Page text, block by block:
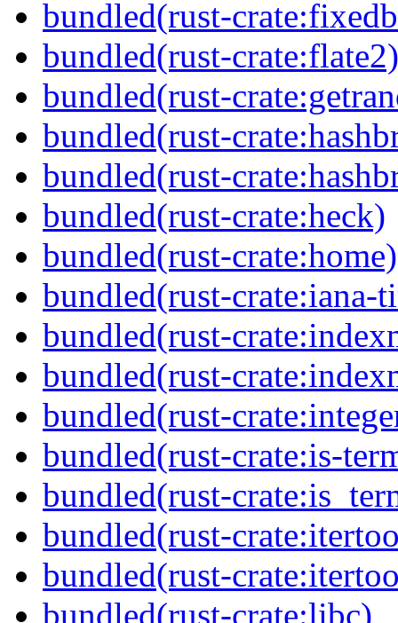
bundled(rust-
bundled(rust-crate:flate2)
bundled(rust-
bundled(rust-
bundled(rust-
bundled(rust-crate:heck)
bundled(rust-crate:home)
bundled(rust-crate:iana-
bundled(rust-
bundled(rust-
bundled(rust-
bundled(rust-crate:is-
bundled(rust-
bundled(rust-
bundled(rust-
bundled(rust-crate:libc)